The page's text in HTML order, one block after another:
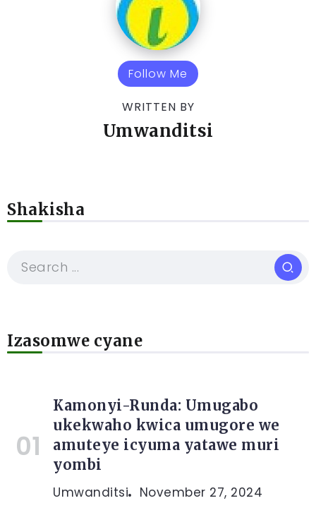
Follow Me
WRITTEN BY
Umwanditsi
Shakisha
Izasomwe cyane
Kamonyi-Runda: Umugabo
ukekwaho kwica umugore we
amuteye icyuma yatawe muri
yombi
Umwanditsi November 27, 2024